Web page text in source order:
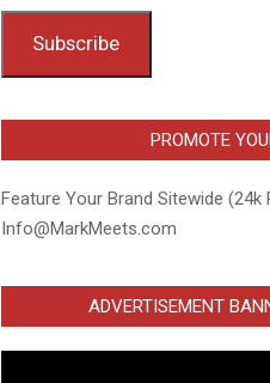
Subscribe
PROMOTE
Feature Your Brand Sitewide (24k
Info@MarkMeets.com
ADVERTISEMENT